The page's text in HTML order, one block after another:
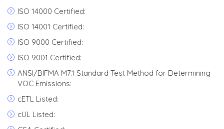
ISO 14000 Certified:
ISO 14001 Certified:
ISO 9000 Certified:
ISO 9001 Certified:
ANSI/BIFMA M7.1 Standard Test Method for Determining
VOC Emissions:
cETL Listed:
cUL Listed: